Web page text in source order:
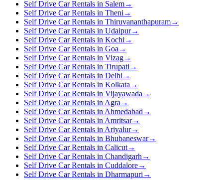
Self Drive Car Rentals in Salem→
Self Drive Car Rentals in Theni →
Self Drive Car Rentals in Thiruvananthapuram→
Self Drive Car Rentals in Udaipur→
Self Drive Car Rentals in Kochi →
Self Drive Car Rentals in Goa →
Self Drive Car Rentals in Vizag→
Self Drive Car Rentals in Tirupati →
Self Drive Car Rentals in Delhi →
Self Drive Car Rentals in Kolkata →
Self Drive Car Rentals in Vijayawada →
Self Drive Car Rentals in Agra →
Self Drive Car Rentals in Ahmedabad →
Self Drive Car Rentals in Amritsar→
Self Drive Car Rentals in Ariyalur→
Self Drive Car Rentals in Bhubaneswar→
Self Drive Car Rentals in Calicut→
Self Drive Car Rentals in Chandigarh →
Self Drive Car Rentals in Cuddalore→
Self Drive Car Rentals in Dharmapuri →